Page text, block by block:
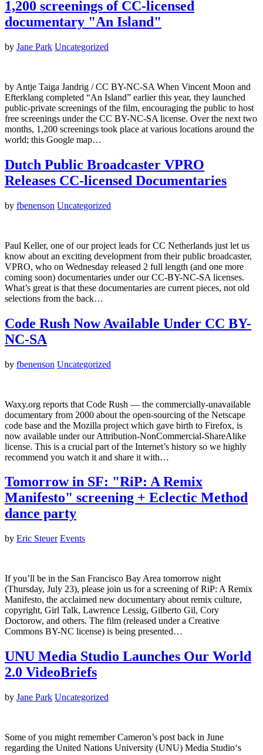
1,200 screenings of CC-licensed
documentary "An Island"
by Jane Park Uncategorized
by Antje Taiga Jandrig / CC BY-NC-SA When Vincent Moon and
Efterklang completed “An Island” earlier this year, they launched
public-private screenings of the film, encouraging the public to host
free screenings under the CC BY-NC-SA license. Over the next two
months, 1,200 screenings took place at various locations around the
world; this Google map…
Dutch Public Broadcaster VPRO
Releases CC-licensed Documentaries
by fbenenson Uncategorized
Paul Keller, one of our project leads for CC Netherlands just let us
know about an exciting development from their public broadcaster,
VPRO, who on Wednesday released 2 full length (and one more
coming soon) documentaries under our CC-BY-NC-SA licenses.
What’s great is that these documentaries are current pieces, not old
selections from the back…
Code Rush Now Available Under CC BY-
NC-SA
by fbenenson Uncategorized
Waxy.org reports that Code Rush — the commercially-unavailable
documentary from 2000 about the open-sourcing of the Netscape
code base and the Mozilla project which gave birth to Firefox, is
now available under our Attribution-NonCommercial-ShareAlike
license. This is a crucial part of the Internet’s history so we highly
recommend you watch it and share it with…
Tomorrow in SF: "RiP: A Remix
Manifesto" screening + Eclectic Method
dance party
by Eric Steuer Events
If you’ll be in the San Francisco Bay Area tomorrow night
(Thursday, July 23), please join us for a screening of RiP: A Remix
Manifesto, the acclaimed new documentary about remix culture,
copyright, Girl Talk, Lawrence Lessig, Gilberto Gil, Cory
Doctorow, and others. The film (released under a Creative
Commons BY-NC license) is being presented…
UNU Media Studio Launches Our World
2.0 VideoBriefs
by Jane Park Uncategorized
Some of you might remember Cameron’s post back in June
regarding the United Nations University (UNU) Media Studio‘s